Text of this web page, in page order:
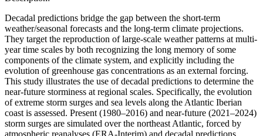
Decadal predictions bridge the gap between the short-term
weather/seasonal forecasts and the long-term climate projections.
They target the reproduction of large-scale weather patterns at multi-
year time scales by both recognizing the long memory of some
components of the climate system, and explicitly including the
evolution of greenhouse gas concentrations as an external forcing.
This study illustrates the use of decadal predictions to determine the
near-future storminess at regional scales. Specifically, the evolution
of extreme storm surges and sea levels along the Atlantic Iberian
coast is assessed. Present (1980–2016) and near-future (2021–2024)
storm surges are simulated over the northeast Atlantic, forced by